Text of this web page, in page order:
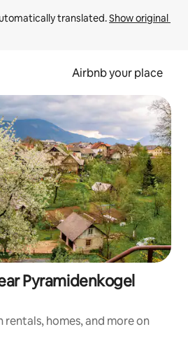
translated. Show original
Airbnb your place
Pyramidenkogel
homes, and more on